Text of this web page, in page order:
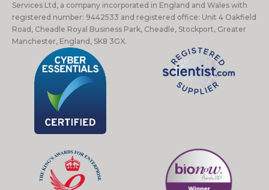
Services Ltd, a company incorporated in England and Wales with
registered number: 9442533 and registered office: Unit 4 Oakfield
Road, Cheadle Royal Business Park, Cheadle, Stockport, Greater
Manchester, England, SK8 3GX.